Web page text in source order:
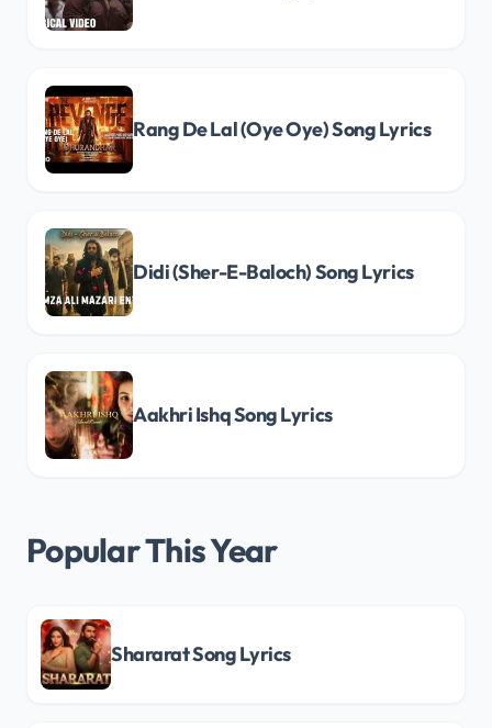
Rang De Lal (Oye Oye) Song Lyrics
Didi (Sher-E-Baloch) Song Lyrics
Aakhri Ishq Song Lyrics
Popular This Year
Shararat Song Lyrics